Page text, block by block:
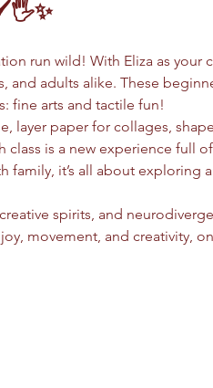
run wild! With Eliza as your
and adults alike. These
fine arts and tactile fun!
layer paper for collages,
is a new experience full
it’s all about exploring
spirits, and
movement, and creativity,